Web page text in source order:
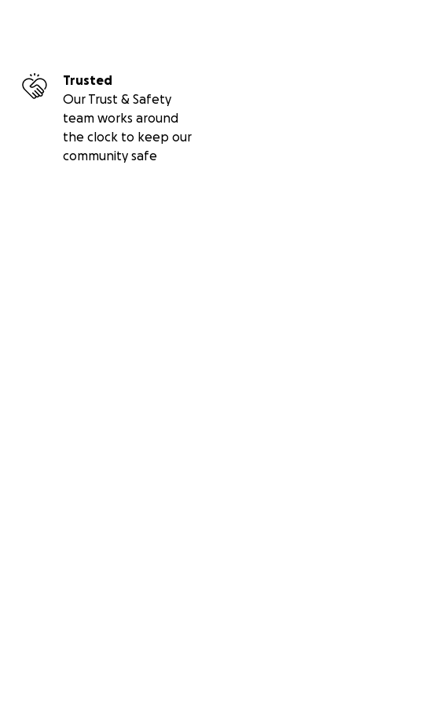
Trusted
Our Trust & Safety
team works around
the clock to keep our
community safe